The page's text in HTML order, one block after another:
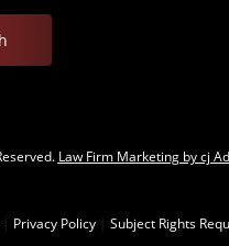
Law Firm Marketing by cj
Privacy Policy| Subject Rights